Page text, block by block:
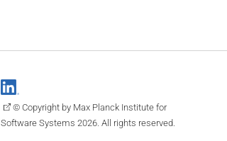
© Copyright by Max Planck Institute for
Software Systems 2026. All rights reserved.